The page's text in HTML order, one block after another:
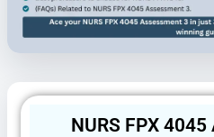
NURS FPX